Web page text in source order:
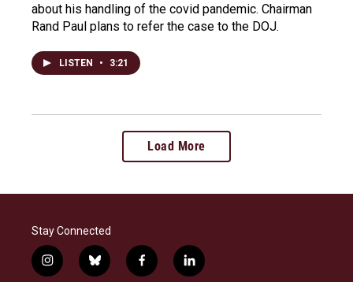
about his handling of the covid pandemic. Chairman
Rand Paul plans to refer the case to the DOJ.
LISTEN • 3:21
Load More
Stay Connected
i
b
f
l